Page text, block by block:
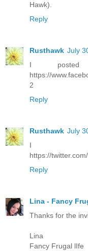
Hawk).
Reply
Rusthawk July
I
https://
2
Reply
Rusthawk July
I
https://
Reply
Lina - Fancy
Thanks for the
Lina
Fancy Frugal lIfe